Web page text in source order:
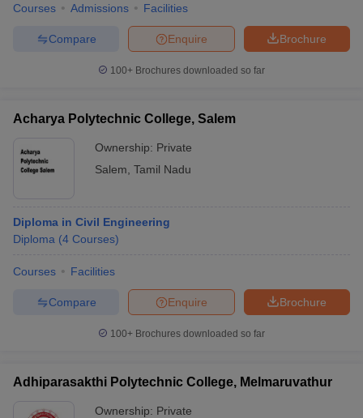
Courses Admissions Facilities
Brochure
Enquire
Compare
100+ Brochures downloaded so far
Acharya Polytechnic College, Salem
Ownership: Private
Salem Tamil Nadu
Diploma in Civil Engineering
Diploma (4 Courses)
Courses Facilities
Brochure
Enquire
Compare
100+ Brochures downloaded so far
Adhiparasakthi Polytechnic College, Melmaruvathur
Ownership: Private